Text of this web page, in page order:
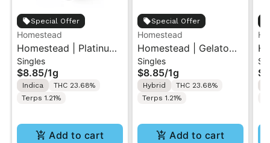
Special Offer
Homestead
Homestead | Platinum
Kush | Pre-Roll 1g
Singles
$8.85/1g
Indica
THC 23.68%
Terps 1.21%
Add to cart
Special Offer
Homestead
Homestead | Gelato
OG | Pre-Roll 1g
Singles
$8.85/1g
Hybrid
THC 23.68%
Terps 1.21%
Add to cart